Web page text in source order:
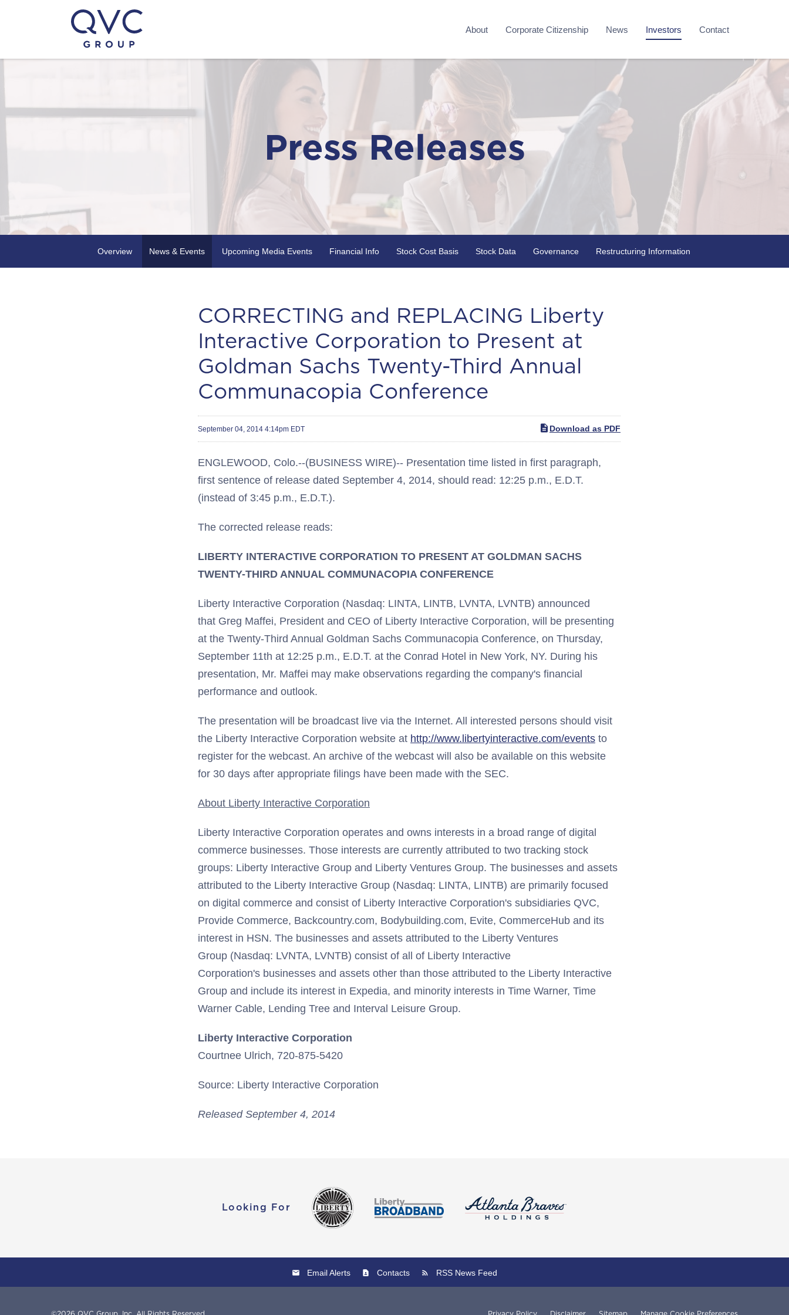
About Corporate Citizenship News Investors Contact
Press Releases
Overview News & Events Upcoming Media Events Financial Info Stock Cost Basis Stock Data Governance Restructuring Information
CORRECTING and REPLACING Liberty
Interactive Corporation to Present at
Goldman Sachs Twenty-Third Annual
Communacopia Conference
September 04, 2014 4:14pm EDT Download as PDF
ENGLEWOOD, Colo.--(BUSINESS WIRE)-- Presentation time listed in first paragraph,
first sentence of release dated September 4, 2014, should read: 12:25 p.m., E.D.T.
(instead of 3:45 p.m., E.D.T.).
The corrected release reads:
LIBERTY INTERACTIVE CORPORATION TO PRESENT AT GOLDMAN SACHS
TWENTY-THIRD ANNUAL COMMUNACOPIA CONFERENCE
Liberty Interactive Corporation (Nasdaq: LINTA, LINTB, LVNTA, LVNTB) announced
that Greg Maffei, President and CEO of Liberty Interactive Corporation, will be presenting
at the Twenty-Third Annual Goldman Sachs Communacopia Conference, on Thursday,
September 11th at 12:25 p.m., E.D.T. at the Conrad Hotel in New York, NY. During his
presentation, Mr. Maffei may make observations regarding the company's financial
performance and outlook.
The presentation will be broadcast live via the Internet. All interested persons should visit
the Liberty Interactive Corporation website at http://www.libertyinteractive.com/events to
register for the webcast. An archive of the webcast will also be available on this website
for 30 days after appropriate filings have been made with the SEC.
About Liberty Interactive Corporation
Liberty Interactive Corporation operates and owns interests in a broad range of digital
commerce businesses. Those interests are currently attributed to two tracking stock
groups: Liberty Interactive Group and Liberty Ventures Group. The businesses and assets
attributed to the Liberty Interactive Group (Nasdaq: LINTA, LINTB) are primarily focused
on digital commerce and consist of Liberty Interactive Corporation's subsidiaries QVC,
Provide Commerce, Backcountry.com, Bodybuilding.com, Evite, CommerceHub and its
interest in HSN. The businesses and assets attributed to the Liberty Ventures
Group (Nasdaq: LVNTA, LVNTB) consist of all of Liberty Interactive
Corporation's businesses and assets other than those attributed to the Liberty Interactive
Group and include its interest in Expedia, and minority interests in Time Warner, Time
Warner Cable, Lending Tree and Interval Leisure Group.
Liberty Interactive Corporation
Courtnee Ulrich, 720-875-5420
Source: Liberty Interactive Corporation
Released September 4, 2014
Looking For
Email Alerts Contacts RSS News Feed